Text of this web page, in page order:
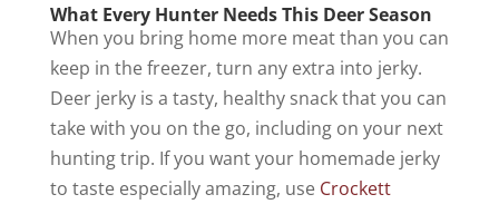
What Every Hunter Needs This Deer Season
When you bring home more meat than you can
keep in the freezer, turn any extra into jerky.
Deer jerky is a tasty, healthy snack that you can
take with you on the go, including on your next
hunting trip. If you want your homemade jerky
to taste especially amazing, use Crockett